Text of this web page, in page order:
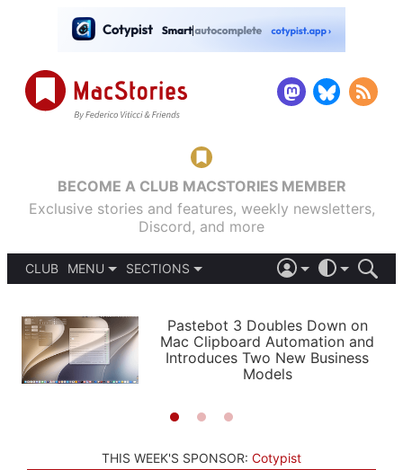
BECOME A CLUB MACSTORIES MEMBER
Exclusive stories and features, weekly newsletters,
Discord, and more
CLUB
MENU
PODCASTS
SHORTCUTS
SETUPS
SECTIONS
APPS
STORIES
LIGHT
AUTOMATIC
Pastebot 3 Doubles Down on
Mac Clipboard Automation and
Introduces Two New Business
Models
THIS WEEK'S SPONSOR: Cotypist